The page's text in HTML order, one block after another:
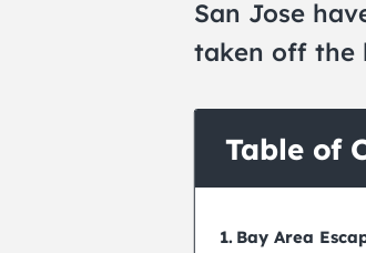
San Jose
taken off the
Table of
Bay Area